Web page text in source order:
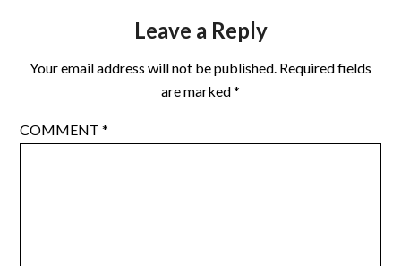
Leave a Reply
Your email address will not be published. Required fields
are marked*
COMMENT*